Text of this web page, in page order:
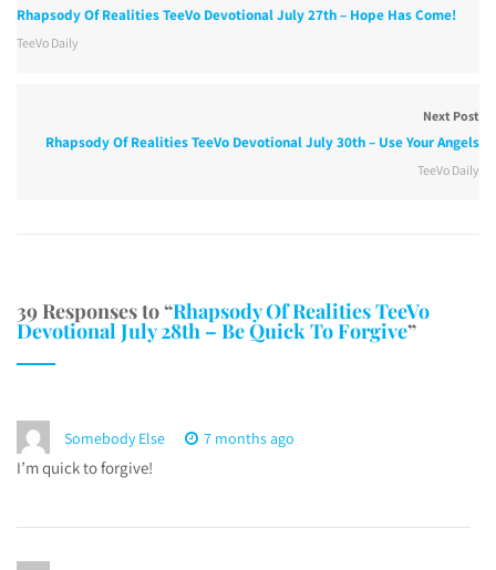
Rhapsody Of Realities TeeVo Devotional July 27th – Hope Has Come!
TeeVo Daily
Next Post
Rhapsody Of Realities TeeVo Devotional July 30th – Use Your Angels
TeeVo Daily
39 Responses to “Rhapsody Of Realities TeeVo
Devotional July 28th – Be Quick To Forgive”
Somebody Else 7 months ago
I’m quick to forgive!